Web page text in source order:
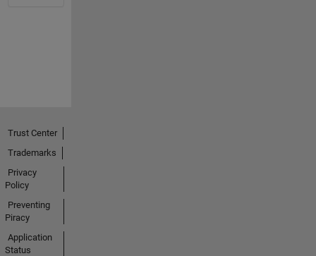
Trust Center
Trademarks
Privacy
Policy
Preventing
Piracy
Application
Status